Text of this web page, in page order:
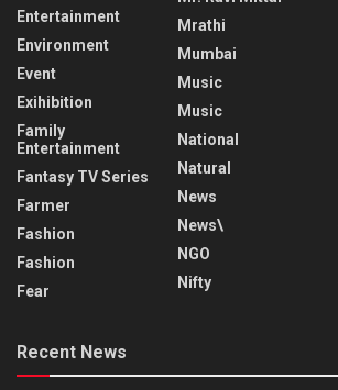
Entertainment
Environment
Event
Exihibition
Family
Entertainment
Fantasy TV Series
Farmer
Fashion
Fashion
Fear
Mrathi
Mumbai
Music
Music
National
Natural
News
News\
NGO
Nifty
Recent News